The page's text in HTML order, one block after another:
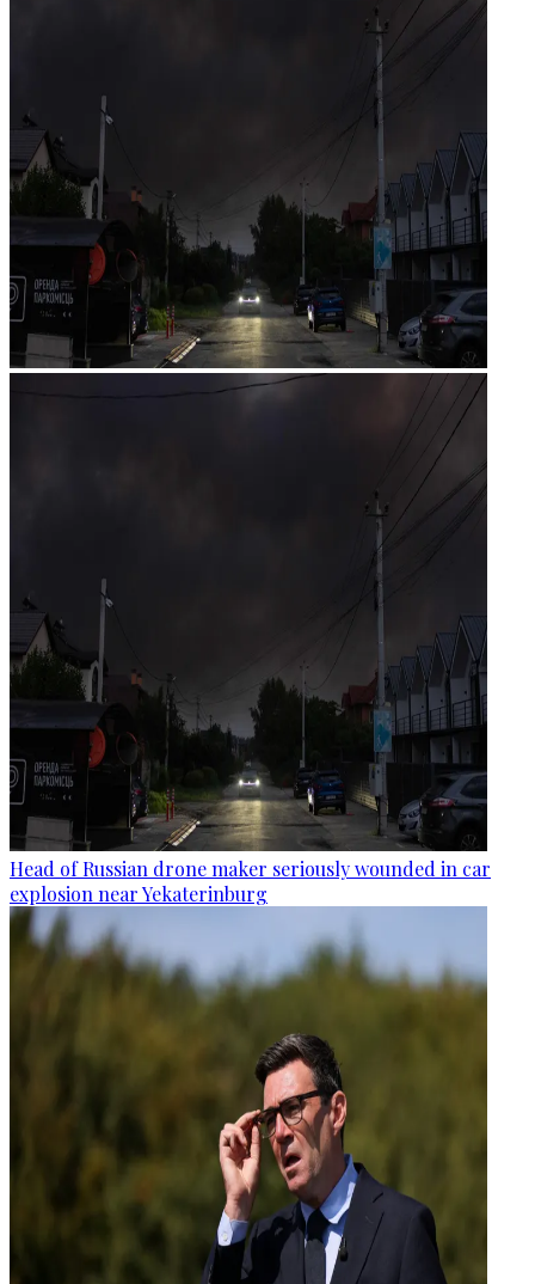
Head of Russian drone maker seriously wounded in car
explosion near Yekaterinburg